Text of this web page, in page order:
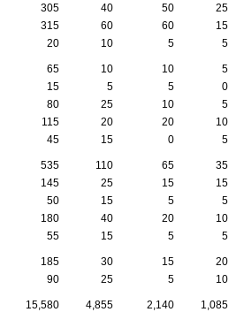
305 40 50
25
315 60 60
15
20 10 5 5
65 10 10
5
15 5 5
0
80 25 10
5
115 20 20
10
45 15 0 5
535 110 65
35
145 25 15
15
50 15 5
5
180 40 20
10
55 15 5 5
185 30 15
20
90 25 5 10
15,580 4,855 2,140
1,085